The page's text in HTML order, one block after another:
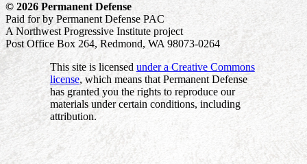
© 2026 Permanent Defense
Paid for by Permanent Defense PAC
A Northwest Progressive Institute project
Post Office Box 264, Redmond, WA 98073-0264
This site is licensed under a Creative Commons
license, which means that Permanent Defense
has granted you the rights to reproduce our
materials under certain conditions, including
attribution.